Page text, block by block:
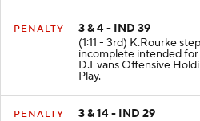
PENALTY
3 & 4 - IND 39
(1:11 - 3rd) K.Rourke
incomplete intended
D.Evans Offensive
Play.
PENALTY 3 & 14 - IND 29